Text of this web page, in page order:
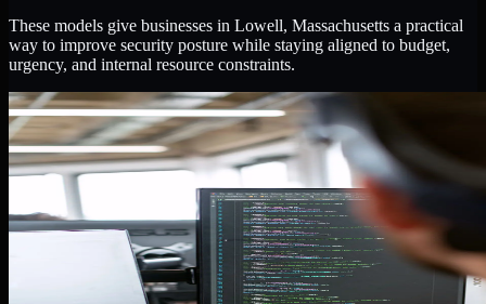
These models give businesses in Lowell, Massachusetts a practical
way to improve security posture while staying aligned to budget,
urgency, and internal resource constraints.